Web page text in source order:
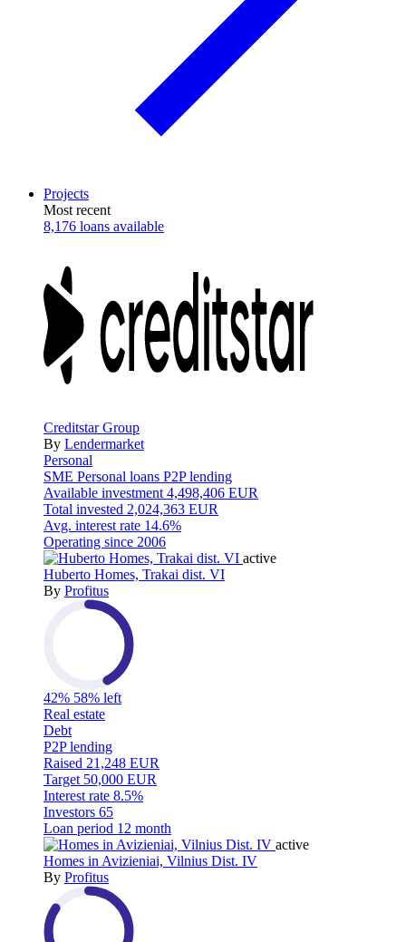
Projects
Most recent
8,176 loans available
Creditstar Group
By Lendermarket
Personal
SME Personal loans P2P lending
Available investment 4,498,406 EUR
Total invested 2,024,363 EUR
Avg. interest rate 14.6%
Operating since 2006
active
Huberto Homes, Trakai dist. VI
By Profitus
42% 58% left
Real estate
Debt
P2P lending
Raised 21,248 EUR
Target 50,000 EUR
Interest rate 8.5%
Investors 65
Loan period 12 month
active
Homes in Avizieniai, Vilnius Dist. IV
By Profitus